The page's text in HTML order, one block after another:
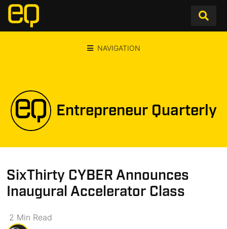
NAVIGATION
Entrepreneur Quarterly
SixThirty CYBER Announces
Inaugural Accelerator Class
2 Min Read